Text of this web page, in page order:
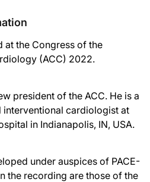
at the Congress of the
(ACC) 2022.
president of the ACC. He is a
cardiologist at
in Indianapolis, IN, USA.
under auspices of PACE-
the recording are those of the